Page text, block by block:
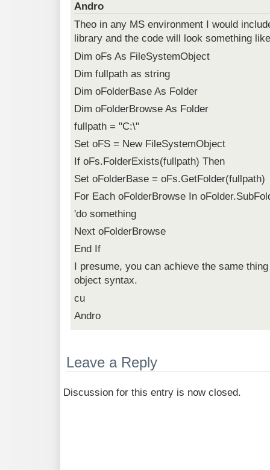
Andro
Theo in any MS environment I would
library and the code will look something
Dim oFs As FileSystemObject
Dim fullpath as string
Dim oFolderBase As Folder
Dim oFolderBrowse As Folder
fullpath = "C:\"
Set oFS = New FileSystemObject
If oFs.FolderExists(fullpath) Then
Set oFolderBase = oFs.GetFolder(fullpath)
For Each oFolderBrowse In
'do something
Next oFolderBrowse
End If
I presume, you can achieve the same
object syntax.
cu
Andro
Leave a Reply
Discussion for this entry is now closed.